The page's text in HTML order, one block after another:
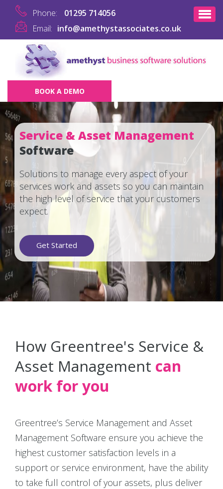
Phone:
01295 714056
Email: info@amethystassociates.co.uk
BOOK A DEMO
Service & Asset Management
Software
Solutions to manage every aspect of your
services work and assets so you can maintain
the high level of service that your customers
expect.
Get Started
How Greentree's Service &
Asset Management can
work for you
Greentree’s Service Management and Asset
Management Software ensure you achieve the
highest customer satisfaction levels in a
support or service environment, have the ability
to take full control of your assets, plus deliver